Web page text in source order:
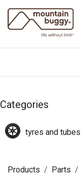
Skip to Content
Categories
tyres and tubes
Products Parts